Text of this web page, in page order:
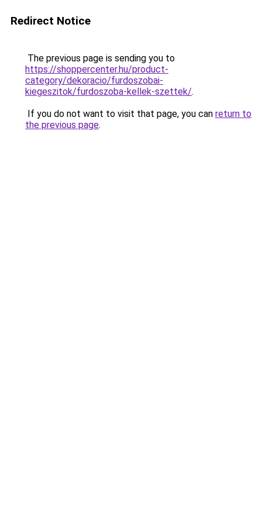
Redirect Notice
The previous page is sending you to
https://shoppercenter.hu/product-
category/dekoracio/furdoszobai-
kiegeszitok/furdoszoba-kellek-szettek/.
If you do not want to visit that page, you can return to
the previous page.